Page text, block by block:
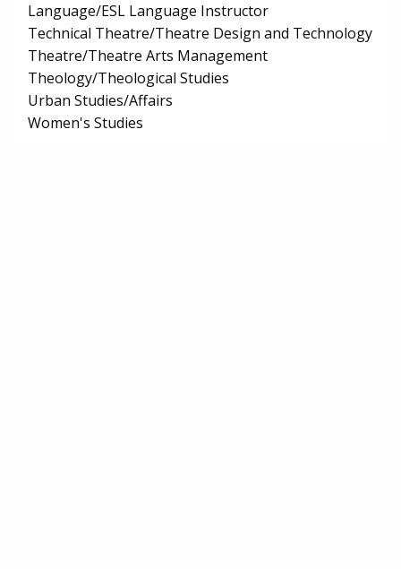
Language/ESL Language Instructor
Technical Theatre/Theatre Design and Technology
Theatre/Theatre Arts Management
Theology/Theological Studies
Urban Studies/Affairs
Women's Studies